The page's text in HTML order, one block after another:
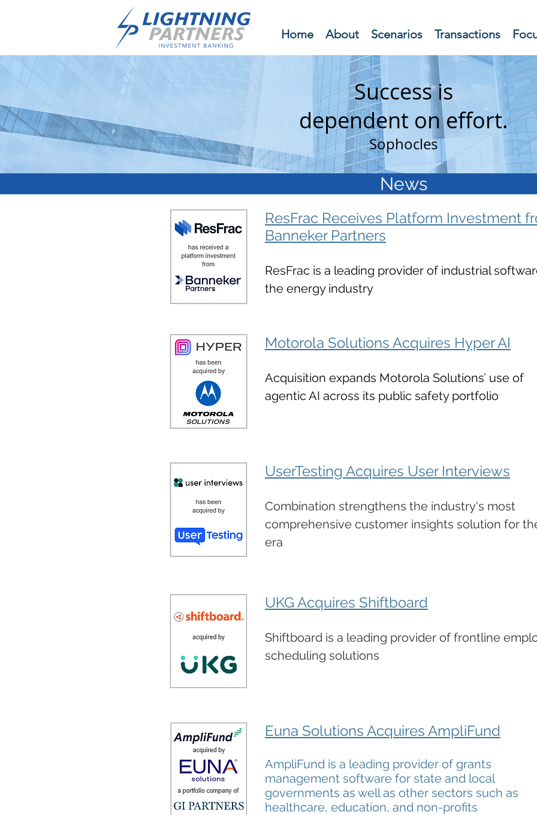
Home About Scenarios Transactions
Success is
dependent oneffort.
Sophocles
News
ResFrac Receives Platform Investment
Banneker Partners
ResFrac is a leading provider of industrial
the energy industry
Motorola Solutions Acquires Hyper AI
Acquisition expands Motorola Solutions’ use of
agentic AI across its public safety portfolio
UserTesting Acquires User Interviews
Combination strengthens the industry's most
comprehensive customer insights solution for
era
UKG Acquires Shiftboard
Shiftboard is a leading provider of frontline
scheduling solutions
Euna Solutions Acquires AmpliFund
AmpliFund is a leading provider of grants
management software for state and local
governments as well as other sectors such as
healthcare, education, and non-profits